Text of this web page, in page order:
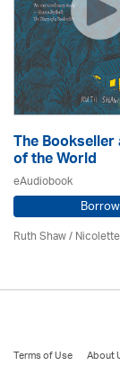
The Bookseller
of the World
eAudiobook
Borrow
Ruth Shaw /
Terms of Use About